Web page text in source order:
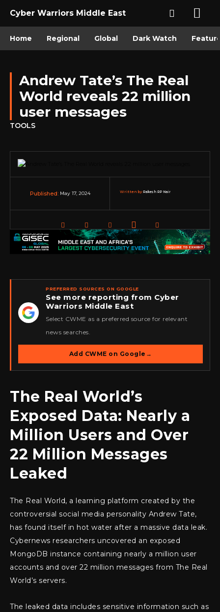
Cyber Warriors Middle East
Home Regional Global Dark Watch
Andrew Tate’s The Real
World reveals 22 million
user messages
TOOLS
Published: May 17, 2024 Written by:Rakesh RP Nair
★
PREFERRED SOURCES ON GOOGLE
See more reporting from Cyber
Warriors Middle East
Select CWME as a preferred source for relevant
news searches.
Add CWME on Google →
The Real World’s
Exposed Data: Nearly a
Million Users and Over
22 Million Messages
Leaked
The Real World, a learning platform created by the
controversial social media personality Andrew Tate,
has found itself in hot water after a massive data leak.
Cybernews researchers uncovered an exposed
MongoDB instance containing nearly a million user
accounts and over 22 million messages from The Real
World’s servers.
The leaked data includes sensitive information such as